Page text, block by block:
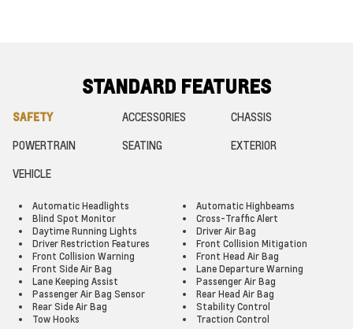
STANDARD FEATURES
SAFETY ACCESSORIES
CHASSIS
POWERTRAIN
SEATING
EXTERIOR
VEHICLE
Automatic Headlights
Automatic Highbeams
Blind Spot Monitor
Cross-Traffic Alert
Daytime Running Lights
Driver Air Bag
Driver Restriction Features
Front Collision Mitigation
Front Collision Warning
Front Head Air Bag
Front Side Air Bag
Lane Departure Warning
Lane Keeping Assist
Passenger Air Bag
Passenger Air Bag Sensor
Rear Head Air Bag
Rear Side Air Bag
Stability Control
Tow Hooks
Traction Control